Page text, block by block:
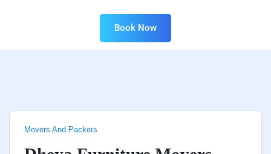
Book Now
Movers And Packers